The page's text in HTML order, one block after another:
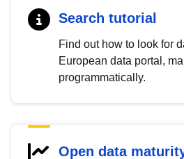
Search tutorial
Find out how to look for
European data portal,
programmatically.
Open data